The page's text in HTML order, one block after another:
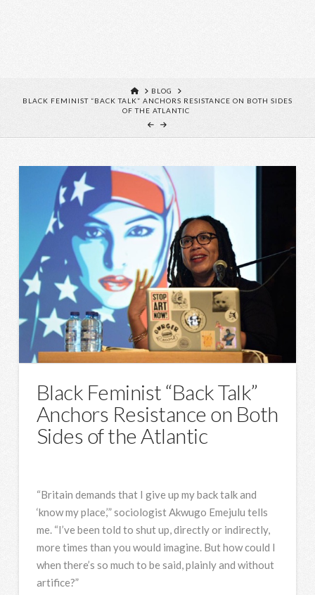
HOME
BLOG
BLACK FEMINIST “BACK TALK” ANCHORS RESISTANCE ON BOTH SIDES
OF THE ATLANTIC
Black Feminist “Back Talk”
Anchors Resistance on Both
Sides of the Atlantic
“Britain demands that I give up my back talk and
‘know my place,’” sociologist Akwugo Emejulu tells
me. “I’ve been told to shut up, directly or indirectly,
more times than you would imagine. But how could I
when there’s so much to be said, plainly and without
artifice?”